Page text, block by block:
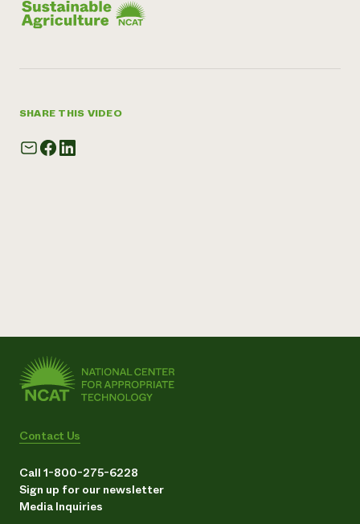
SHARE THIS VIDEO
Contact Us
Call 1-800-275-6228
Sign up for our newsletter
Media Inquiries